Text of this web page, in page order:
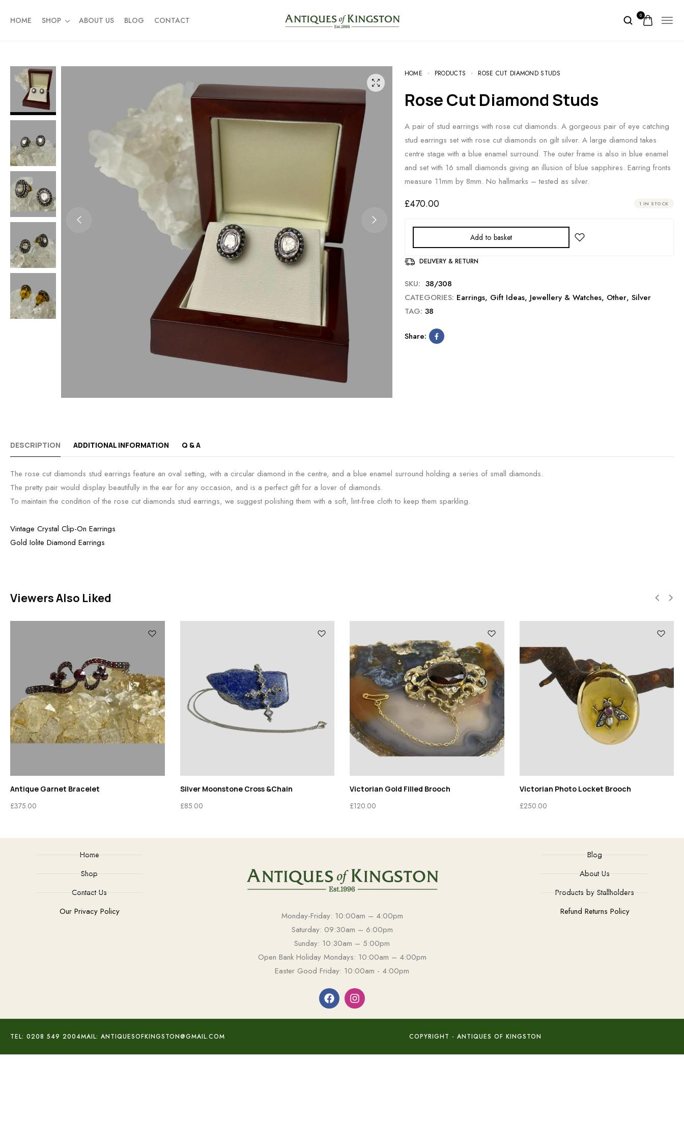
HOME SHOP ABOUT US BLOG CONTACT 0
HOME PRODUCTS ROSE CUT DIAMOND STUDS
Rose Cut Diamond Studs
A pair of stud earrings with rose cut diamonds. A gorgeous pair of eye catching
stud earrings set with rose cut diamonds on gilt silver. A large diamond takes
centre stage with a blue enamel surround. The outer frame is also in blue enamel
and set with 16 small diamonds giving an illusion of blue sapphires. Earring fronts
measure 11mm by 8mm. No hallmarks – tested as silver.
£470.00 1 IN STOCK
Add to basket
DELIVERY & RETURN
SKU: 38/308
CATEGORIES: Earrings, Gift Ideas, Jewellery & Watches, Other, Silver
TAG: 38
Share:
DESCRIPTION ADDITIONAL INFORMATION Q & A
The rose cut diamonds stud earrings feature an oval setting, with a circular diamond in the centre, and a blue enamel surround holding a series of small diamonds.
The pretty pair would display beautifully in the ear for any occasion, and is a perfect gift for a lover of diamonds.
To maintain the condition of the rose cut diamonds stud earrings, we suggest polishing them with a soft, lint-free cloth to keep them sparkling.
Vintage Crystal Clip-On Earrings
Gold Iolite Diamond Earrings
Viewers Also Liked
Antique Garnet Bracelet
£375.00
Silver Moonstone Cross &Chain
£85.00
Victorian Gold Filled Brooch
£120.00
Victorian Photo Locket Brooch
£250.00
Home
Shop
Contact Us
Our Privacy Policy
Monday-Friday: 10:00am – 4:00pm
Saturday: 09:30am – 6:00pm
Sunday: 10:30am – 5:00pm
Open Bank Holiday Mondays: 10:00am – 4:00pm
Easter Good Friday: 10:00am - 4:00pm
Blog
About Us
Products by Stallholders
Refund Returns Policy
TEL: 0208 549 2004MAIL: ANTIQUESOFKINGSTON@GMAIL.COM COPYRIGHT - ANTIQUES OF KINGSTON